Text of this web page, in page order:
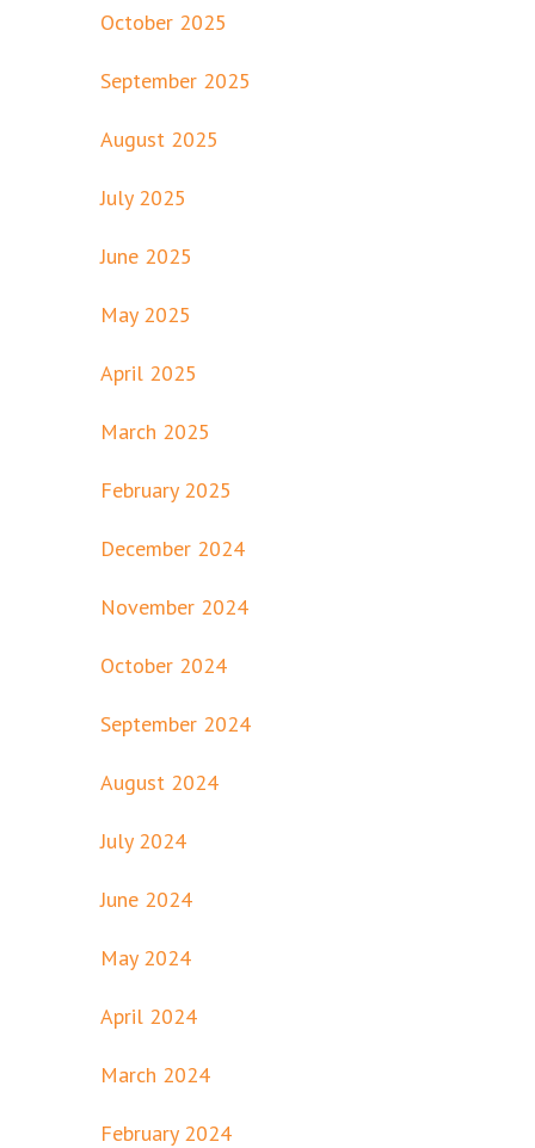
October 2025
September 2025
August 2025
July 2025
June 2025
May 2025
April 2025
March 2025
February 2025
December 2024
November 2024
October 2024
September 2024
August 2024
July 2024
June 2024
May 2024
April 2024
March 2024
February 2024